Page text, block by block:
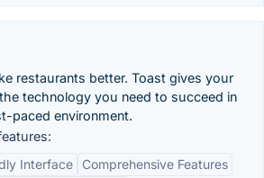
restaurants better. Toast gives your
technology you need to succeed in
paced environment.
Interface
Comprehensive Features